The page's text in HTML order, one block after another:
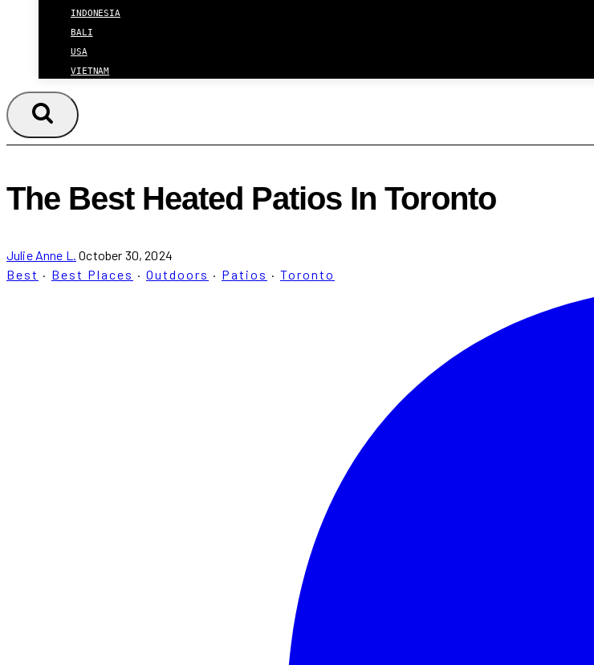
INDONESIA
BALI
USA
VIETNAM
The Best Heated Patios In Toronto
Julie Anne L. October 30, 2024
Best · Best Places · Outdoors · Patios · Toronto